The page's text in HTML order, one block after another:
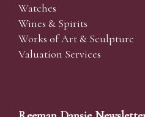
Watches
Wines & Spirits
Works of Art & Sculpture
Valuation Services